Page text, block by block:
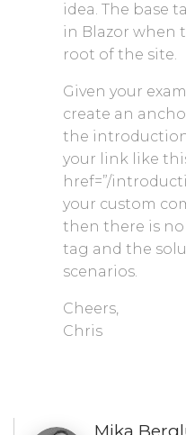
idea. The base
in Blazor when
root of the site.
Given your
create an
the
your link like
href=”/
your custom
then there is
tag and the
scenarios.
Cheers,
Chris